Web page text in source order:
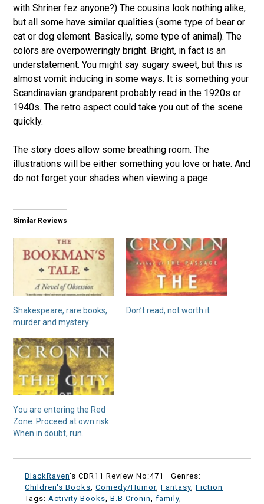
with Shriner fez anyone?) The cousins look nothing alike,
but all some have similar qualities (some type of bear or
cat or dog element. Basically, some type of animal). The
colors are overpoweringly bright. Bright, in fact is an
understatement. You might say sugary sweet, but this is
almost vomit inducing in some ways. It is something your
Scandinavian grandparent probably read in the 1920s or
1940s. The retro aspect could take you out of the scene
quickly.
The story does allow some breathing room. The
illustrations will be either something you love or hate. And
do not forget your shades when viewing a page.
Similar Reviews
Shakespeare, rare books,
murder and mystery
Don’t read, not worth it
You are entering the Red
Zone. Proceed at own risk.
When in doubt, run.
BlackRaven's CBR11 Review No:471 ·Genres:
Children's Books ,Comedy/Humor,Fantasy ,Fiction ·
Tags: Activity Books ,B.B Cronin ,family